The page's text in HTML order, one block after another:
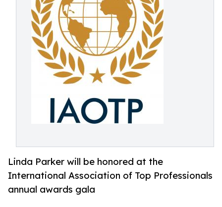
Linda Parker will be honored at the
International Association of Top Professionals
annual awards gala